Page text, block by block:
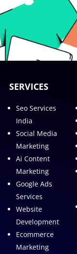
SERVICES
Seo Services
India
Social Media
Marketing
Ai Content
Marketing
Google Ads
Services
Website
Development
Ecommerce
Marketing